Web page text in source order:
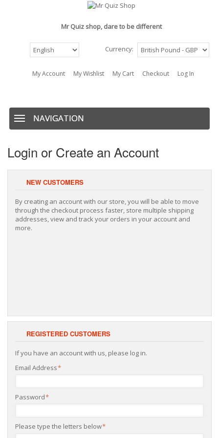
Mr Quiz shop, dare to be different
Currency:
My Account My Wishlist My Cart Checkout Log In
NavigationNAVIGATION
Login or Create an Account
NEW CUSTOMERS
By creating an account with our store, you will be able to move
through the checkout process faster, store multiple shipping
addresses, view and track your orders in your account and
more.
REGISTERED CUSTOMERS
If you have an account with us, please log in.
*
Email Address
*
Password
*
Please type the letters below